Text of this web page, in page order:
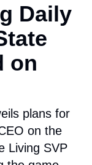
Daily
on
plans for
on the
Living SVP